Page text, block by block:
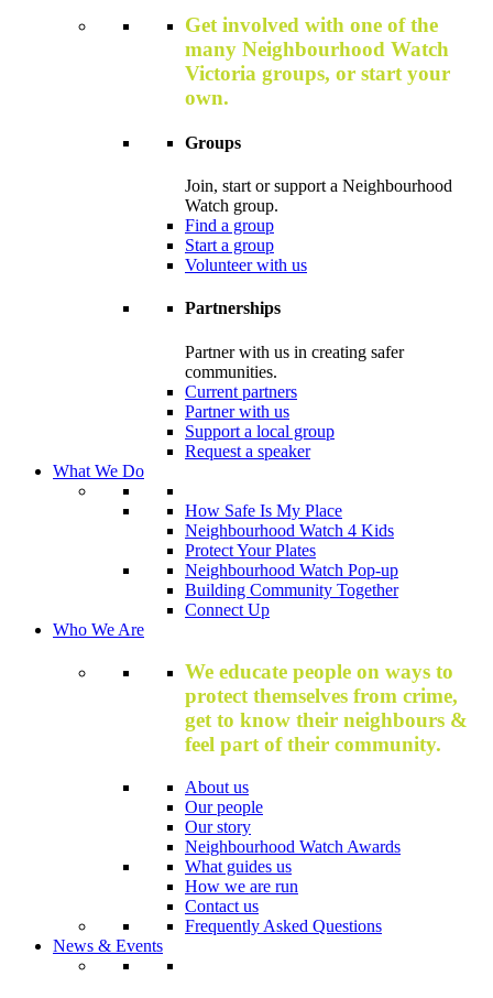
Get involved with one of the
many Neighbourhood Watch
Victoria groups, or start your
own.
Groups
Join, start or support a Neighbourhood
Watch group.
Find a group
Start a group
Volunteer with us
Partnerships
Partner with us in creating safer
communities.
Current partners
Partner with us
Support a local group
Request a speaker
What We Do
How Safe Is My Place
Neighbourhood Watch 4 Kids
Protect Your Plates
Neighbourhood Watch Pop-up
Building Community Together
Connect Up
Who We Are
We educate people on ways to
protect themselves from crime,
get to know their neighbours &
feel part of their community.
About us
Our people
Our story
Neighbourhood Watch Awards
What guides us
How we are run
Contact us
Frequently Asked Questions
News & Events